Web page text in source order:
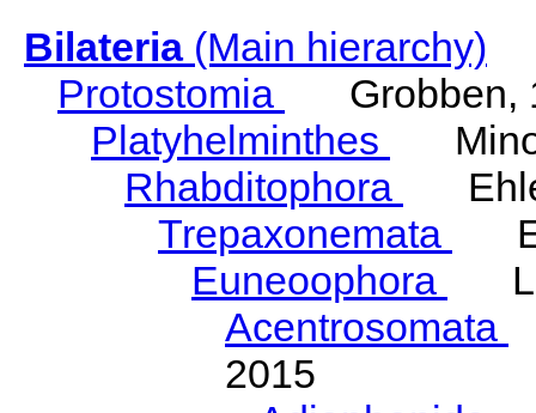
Bilateria(Main hierarchy)
Protostomia
Grobben,
Platyhelminthes
Rhabditophora
Trepaxonemata
Euneoophora
Acentrosomata
2015